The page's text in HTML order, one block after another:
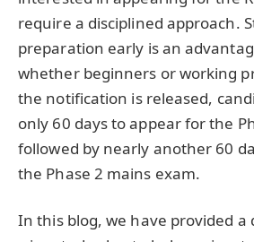
require a disciplined approach.
preparation early is an
whether beginners or working
the notification is released,
only 60 days to appear for the
followed by nearly another 60
the Phase 2 mains exam.
In this blog, we have provided